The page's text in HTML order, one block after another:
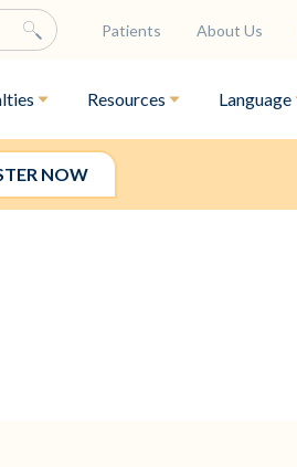
Patients About Us
Resources Language
NOW